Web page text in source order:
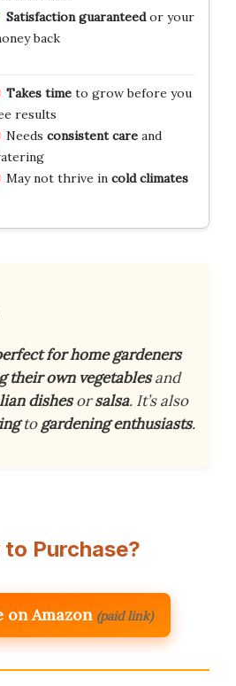
Satisfaction guaranteedor your
back
Takes timeto grow before you
results
Needs consistent careand
May not thrive in cold climates
for home gardeners
their own vegetablesand
dishesorsalsa. It’s also
togardening enthusiasts.
to Purchase?
on Amazon (paid link)